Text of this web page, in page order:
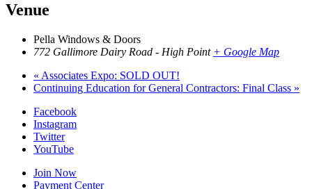
Venue
Pella Windows & Doors
772 Gallimore Dairy Road - High Point + Google Map
« Associates Expo: SOLD OUT!
Continuing Education for General Contractors: Final Class »
Facebook
Instagram
Twitter
YouTube
Join Now
Payment Center